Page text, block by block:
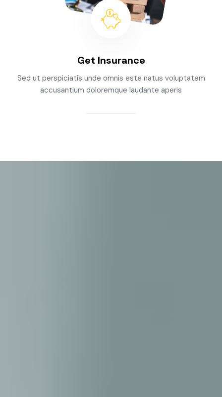
Get Insurance
Sed ut perspiciatis unde omnis este natus voluptatem
accusantium doloremque laudante aperis